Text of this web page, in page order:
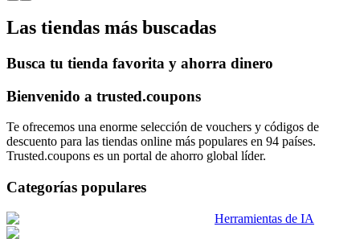
Las tiendas más buscadas
Busca tu tienda favorita y ahorra dinero
Bienvenido a trusted.coupons
Te ofrecemos una enorme selección de vouchers y códigos de
descuento para las tiendas online más populares en 94 países.
Trusted.coupons es un portal de ahorro global líder.
Categorías populares
Herramientas de IA